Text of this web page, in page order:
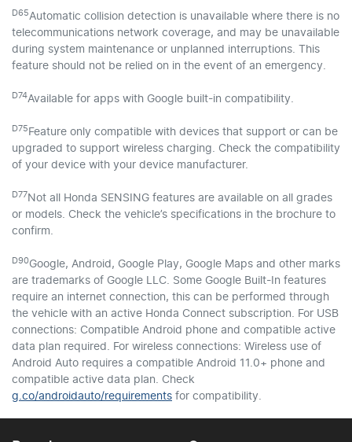
D65Automatic collision detection is unavailable where there is no
telecommunications network coverage, and may be unavailable
during system maintenance or unplanned interruptions. This
feature should not be relied on in the event of an emergency.
D74Available for apps with Google built-in compatibility.
D75 Feature only compatible with devices that support or can be
upgraded to support wireless charging. Check the compatibility
of your device with your device manufacturer.
D77 Not all Honda SENSING features are available on all grades
or models. Check the vehicle’s specifications in the brochure to
confirm.
D90Google, Android, Google Play, Google Maps and other marks
are trademarks of Google LLC. Some Google Built-In features
require an internet connection, this can be performed through
the vehicle with an active Honda Connect subscription. For USB
connections: Compatible Android phone and compatible active
data plan required. For wireless connections: Wireless use of
Android Auto requires a compatible Android 11.0+ phone and
compatible active data plan. Check
g.co/androidauto/requirements for compatibility.